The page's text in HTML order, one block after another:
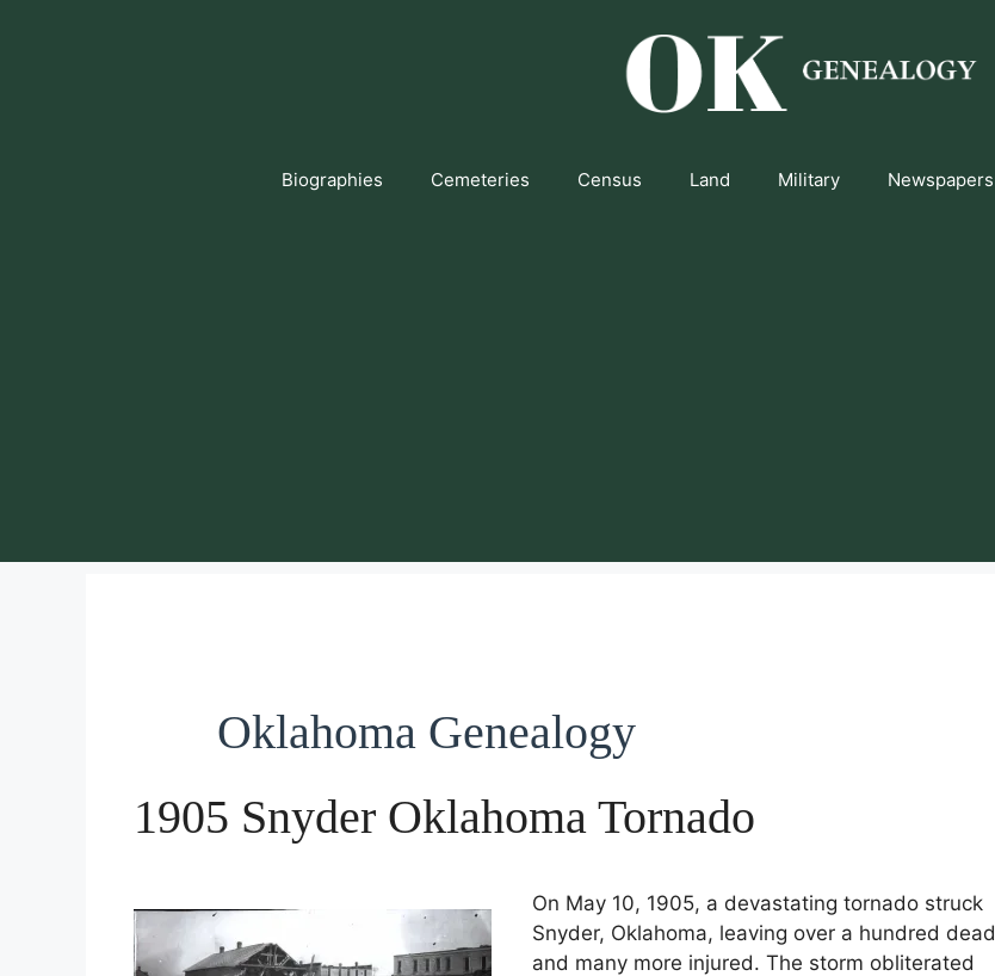
Biographies Cemeteries Census Land Military Newspapers
Oklahoma Genealogy
1905 Snyder Oklahoma Tornado
On May 10, 1905, a devastating tornado struck
Snyder, Oklahoma, leaving over a hundred dead
and many more injured. The storm obliterated